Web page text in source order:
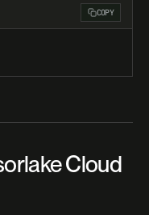
COPY
Cloud